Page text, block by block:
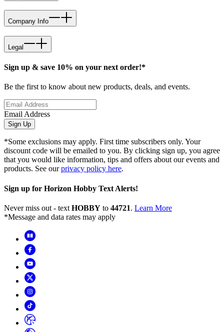
Company Info
Legal
Sign up & save 10% on your next order!*
Be the first to know about new products, deals, and events.
Email Address
Sign Up
*Some exclusions may apply. First time subscribers only. Your
discount code will be emailed to you. By clicking sign up, you agree
that you would like information, tips and offers about our events and
products. See ourprivacy policy here.
Sign up for Horizon Hobby Text Alerts!
Never miss out - text HOBBY to 44721. Learn More
*Message and data rates may apply